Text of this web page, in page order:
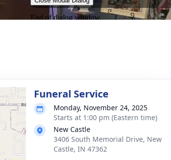
Funeral Service
Monday, November 24, 2025
Starts at 1:00 pm (Eastern time)
New Castle
3406 South Memorial Drive, New
Castle, IN 47362